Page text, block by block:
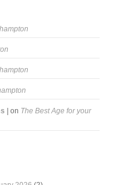
| on The Best Age for your